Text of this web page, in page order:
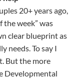
20+ years ago,
the week” was
clear blueprint as
needs. To say I
But the more
Developmental